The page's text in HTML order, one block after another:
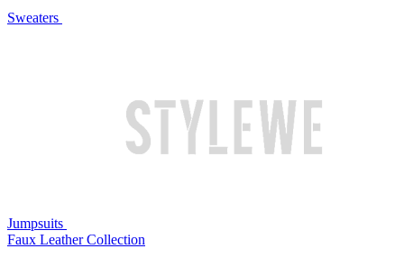
Sweaters
Jumpsuits
Faux Leather Collection